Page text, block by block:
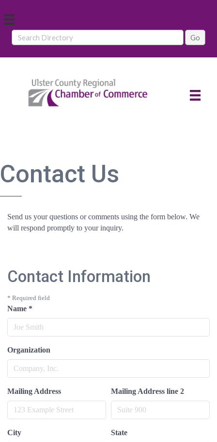
Contact Us
Send us your questions or comments using the form below. We
will respond promptly to your inquiry.
Contact Information
* Required field
Name *
Organization
Mailing Address Mailing Address line 2
City State